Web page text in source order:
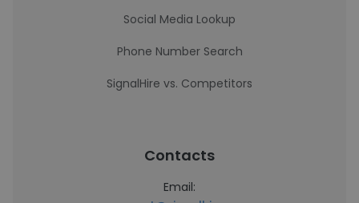
Social Media Lookup
Phone Number Search
SignalHire vs. Competitors
Contacts
Email: